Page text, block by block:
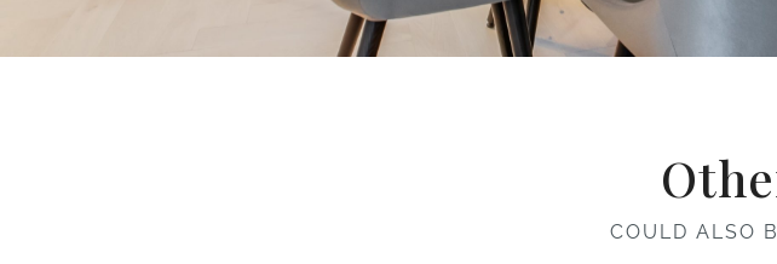
COULD ALSO